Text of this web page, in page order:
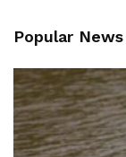
Popular News